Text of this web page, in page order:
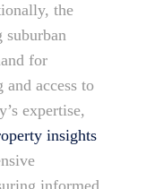
the
for
access to
expertise,
insights